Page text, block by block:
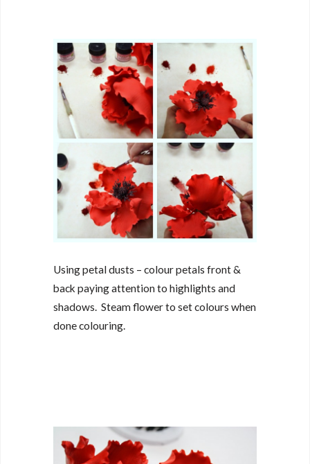
Using petal dusts – colour petals front &
back paying attention to highlights and
shadows. Steam flower to set colours when
done colouring.